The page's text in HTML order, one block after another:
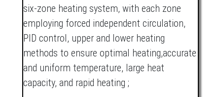
six-zone heating system, with each zone
employing forced independent circulation,
PID control, upper and lower heating
methods to ensure optimal heating,accurate
and uniform temperature, large heat
capacity, and rapid heating ;